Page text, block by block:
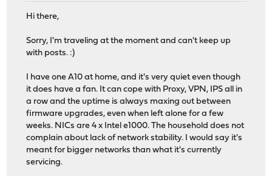
Hi there,
Sorry, I'm traveling at the moment and can't keep up
with posts. :)
I have one A10 at home, and it's very quiet even though
it does have a fan. It can cope with Proxy, VPN, IPS all in
a row and the uptime is always maxing out between
firmware upgrades, even when left alone for a few
weeks. NICs are 4 x Intel e1000. The household does not
complain about lack of network stability. I would say it's
meant for bigger networks than what it's currently
servicing.